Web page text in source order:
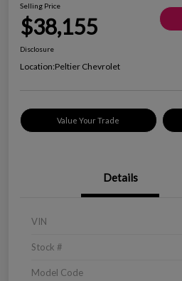
Selling Price
$38,155
Disclosure
Location:Peltier Chevrolet
Value Your Trade
Details
VIN
Stock #
Model Code